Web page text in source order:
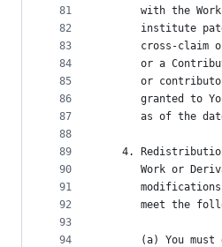
81
82
83
84
85
86
87
88
89
90
91
92
93
94
with the
institute
cross-claim
or a
or
granted to
as of the
4.
Work or
meet the
(a) You must